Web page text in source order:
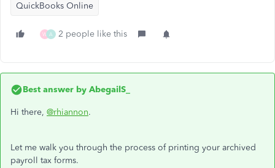
QuickBooks Online
W A 2 people like this
Best answer by AbegailS_
Hi there, @rhiannon.
Let me walk you through the process of printing your archived
payroll tax forms.